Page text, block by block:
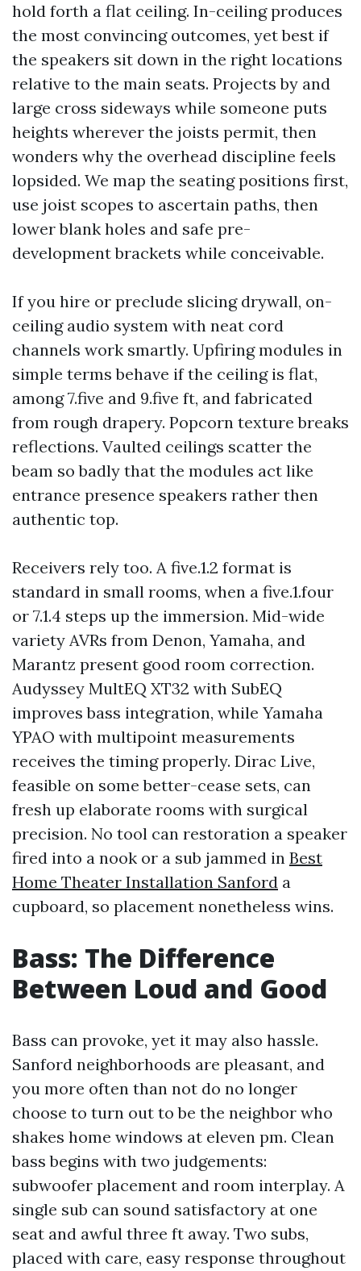
hold forth a flat ceiling. In-ceiling produces
the most convincing outcomes, yet best if
the speakers sit down in the right locations
relative to the main seats. Projects by and
large cross sideways while someone puts
heights wherever the joists permit, then
wonders why the overhead discipline feels
lopsided. We map the seating positions first,
use joist scopes to ascertain paths, then
lower blank holes and safe pre-
development brackets while conceivable.
If you hire or preclude slicing drywall, on-
ceiling audio system with neat cord
channels work smartly. Upfiring modules in
simple terms behave if the ceiling is flat,
among 7.five and 9.five ft, and fabricated
from rough drapery. Popcorn texture breaks
reflections. Vaulted ceilings scatter the
beam so badly that the modules act like
entrance presence speakers rather then
authentic top.
Receivers rely too. A five.1.2 format is
standard in small rooms, when a five.1.four
or 7.1.4 steps up the immersion. Mid-wide
variety AVRs from Denon, Yamaha, and
Marantz present good room correction.
Audyssey MultEQ XT32 with SubEQ
improves bass integration, while Yamaha
YPAO with multipoint measurements
receives the timing properly. Dirac Live,
feasible on some better-cease sets, can
fresh up elaborate rooms with surgical
precision. No tool can restoration a speaker
fired into a nook or a sub jammed in Best
Home Theater Installation Sanford a
cupboard, so placement nonetheless wins.
Bass: The Difference
Between Loud and Good
Bass can provoke, yet it may also hassle.
Sanford neighborhoods are pleasant, and
you more often than not do no longer
choose to turn out to be the neighbor who
shakes home windows at eleven pm. Clean
bass begins with two judgements:
subwoofer placement and room interplay. A
single sub can sound satisfactory at one
seat and awful three ft away. Two subs,
placed with care, easy response throughout